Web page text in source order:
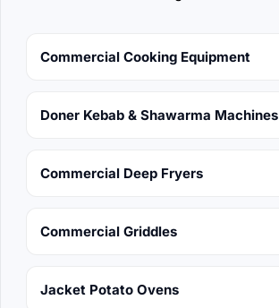
Commercial Cooking Equipment
Doner Kebab & Shawarma Machines
Commercial Deep Fryers
Commercial Griddles
Jacket Potato Ovens